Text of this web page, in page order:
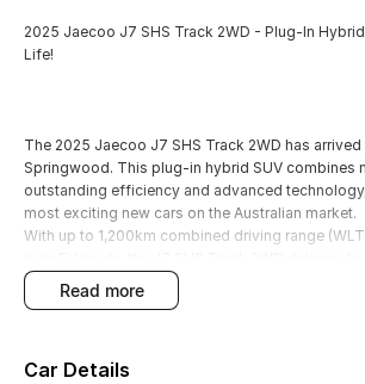
2025 Jaecoo J7 SHS Track 2WD - Plug-In
Life!
The 2025 Jaecoo J7 SHS Track 2WD has arrived
Springwood. This plug-in hybrid SUV combines
outstanding efficiency and advanced
most exciting new cars on the Australian market.
With up to 1,200km combined driving range
as 1.0L/100km, giving you the best of both
performance and petrol flexibility.
read more
Car Details